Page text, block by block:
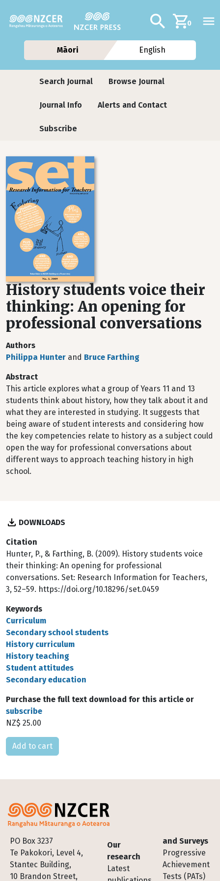
Additional
Search0
Māori English
Journals
Search Journal Browse Journal
Journal Info Alerts and Contact
Subscribe
History students voice their
thinking: An opening for
professional conversations
Authors
Philippa Hunter and Bruce Farthing
Abstract
This article explores what a group of Years 11 and 13
students think about history, how they talk about it and
what they are interested in studying. It suggests that
being aware of student interests and considering how
the key competencies relate to history as a subject could
open the way for professional conversations about
different ways to approach teaching history in high
school.
DOWNLOADS
Citation
Hunter, P., & Farthing, B. (2009). History students voice
their thinking: An opening for professional
conversations. Set: Research Information for Teachers,
3, 52–59. https://doi.org/10.18296/set.0459
Keywords
Curriculum
Secondary school students
History curriculum
History teaching
Student attitudes
Secondary education
Purchase the full text download for this article or
subscribe
NZ$ 25.00
Please select
PO Box 3237
Te Pakokori, Level 4,
Stantec Building,
10 Brandon Street,
Footer
Our
research
Latest
and Surveys
Progressive
Achievement
Tests (PATs)